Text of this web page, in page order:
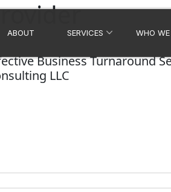
ABOUT SERVICES WHO WE
Business Turnaround
LLC